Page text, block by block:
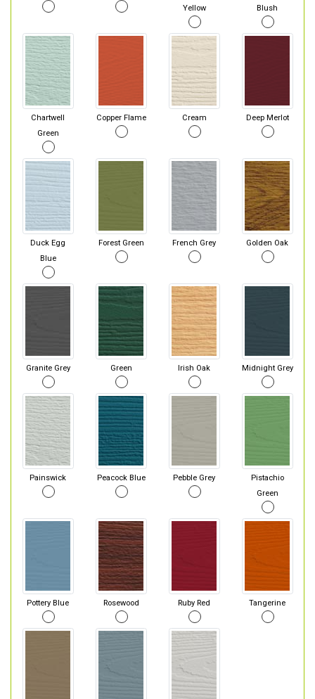
Yellow
Blush
Chartwell
Green
Copper Flame Cream Deep Merlot
Duck Egg
Blue
Forest Green French Grey Golden Oak
Granite Grey Green Irish Oak Midnight Grey
Painswick Peacock Blue Pebble Grey
Pistachio
Green
Pottery Blue Rosewood Ruby Red Tangerine